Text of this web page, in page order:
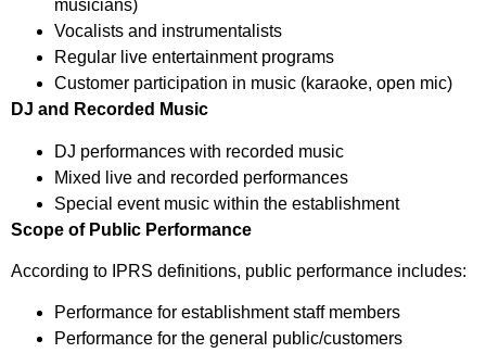
musicians)
Vocalists and instrumentalists
Regular live entertainment programs
Customer participation in music (karaoke, open mic)
DJ and Recorded Music
DJ performances with recorded music
Mixed live and recorded performances
Special event music within the establishment
Scope of Public Performance
According to IPRS definitions, public performance includes:
Performance for establishment staff members
Performance for the general public/customers